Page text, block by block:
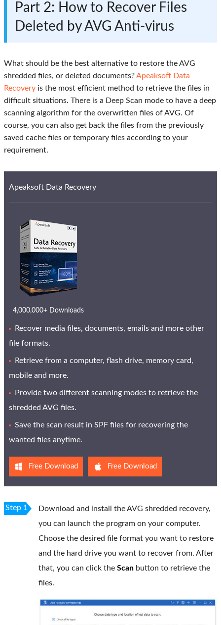
Part 2: How to Recover Files
Deleted by AVG Anti-virus
What should be the best alternative to restore the AVG
shredded files, or deleted documents?Apeaksoft Data
Recovery is the most efficient method to retrieve the files in
difficult situations. There is a Deep Scan mode to have a deep
scanning algorithm for the overwritten files of AVG. Of
course, you can also get back the files from the previously
saved cache files or temporary files according to your
requirement.
Apeaksoft Data Recovery
4,000,000+ Downloads
Recover media files, documents, emails and more other
file formats.
Retrieve from a computer, flash drive, memory card,
mobile and more.
Provide two different scanning modes to retrieve the
shredded AVG files.
Save the scan result in SPF files for recovering the
wanted files anytime.
Free Download Free Download
Step 1
Download and install the AVG shredded recovery,
you can launch the program on your computer.
Choose the desired file format you want to restore
and the hard drive you want to recover from. After
that, you can click the Scan button to retrieve the
files.